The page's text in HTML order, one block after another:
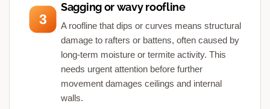
3
Sagging or wavy roofline
A roofline that dips or curves means structural
damage to rafters or battens, often caused by
long-term moisture or termite activity. This
needs urgent attention before further
movement damages ceilings and internal
walls.